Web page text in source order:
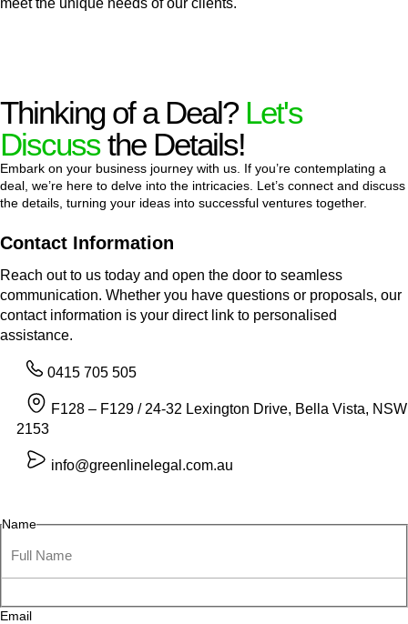
meet the unique needs of our clients.
Thinking of a Deal? Let's
Discussthe Details!
Embark on your business journey with us. If you’re contemplating a
deal, we’re here to delve into the intricacies. Let’s connect and discuss
the details, turning your ideas into successful ventures together.
Contact Information
Reach out to us today and open the door to seamless
communication. Whether you have questions or proposals, our
contact information is your direct link to personalised
assistance.
0415 705 505
F128 – F129 / 24-32 Lexington Drive, Bella Vista, NSW
2153
info@greenlinelegal.com.au
Name
Email